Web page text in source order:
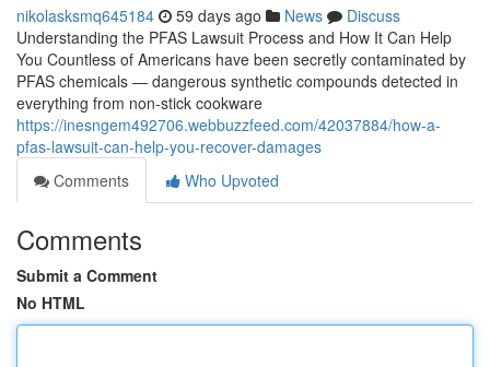
nikolasksmq645184 59 days ago News
Discuss
Understanding the PFAS Lawsuit Process and How It Can Help
You Countless of Americans have been secretly contaminated by
PFAS chemicals — dangerous synthetic compounds detected in
everything from non-stick cookware
https://inesngem492706.webbuzzfeed.com/42037884/how-a-
pfas-lawsuit-can-help-you-recover-damages
Comments
Who Upvoted
Comments
Submit a Comment
No HTML